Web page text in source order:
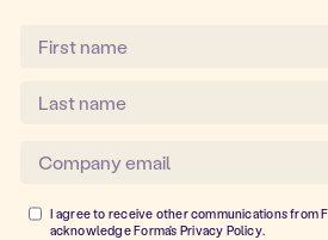
I agree to receive other communications from
acknowledge Forma's Privacy Policy.